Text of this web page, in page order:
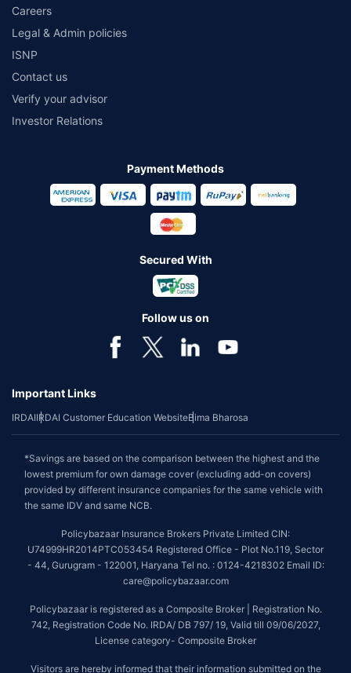
Careers
Legal & Admin policies
ISNP
Contact us
Verify your advisor
Investor Relations
Payment Methods
Secured With
Follow us on
Important Links
IRDAIIRDAI Customer Education WebsiteBima Bharosa
*Savings are based on the comparison between the highest and the
lowest premium for own damage cover (excluding add-on covers)
provided by different insurance companies for the same vehicle with
the same IDV and same NCB.
Policybazaar Insurance Brokers Private Limited CIN:
U74999HR2014PTC053454 Registered Office - Plot No.119, Sector
- 44, Gurugram - 122001, Haryana Tel no. : 0124-4218302 Email ID:
care@policybazaar.com
Policybazaar is registered as a Composite Broker | Registration No.
742, Registration Code No. IRDA/ DB 797/ 19, Valid till 09/06/2027,
License category- Composite Broker
Visitors are hereby informed that their information submitted on the